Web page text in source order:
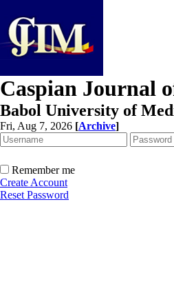
Caspian Journal
Babol University of
Fri, Aug 7, 2026 [Archive]
Remember me
Create Account
Reset Password